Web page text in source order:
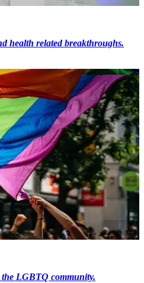
health related breakthroughs.
LGBTQ community.